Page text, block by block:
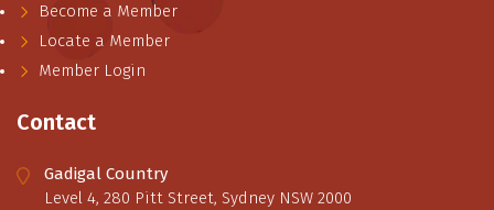
Become a Member
Locate a Member
Member Login
Contact
Gadigal Country
Level 4, 280 Pitt Street, Sydney NSW 2000